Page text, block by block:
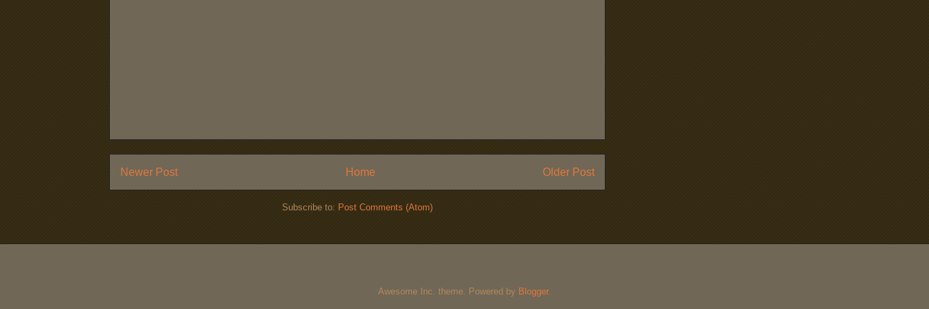
Newer Post Older Post
Home
Subscribe to: Post Comments (Atom)
Awesome Inc. theme. Powered by Blogger.